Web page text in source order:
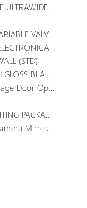
Wireless Apple CarPlay/Wireless Android Auto For Compatible Phones (STD)
(328 Hp [244 KW]
(STD)
(STD)
FINISH (STD)
Programmable
PACKAGE
Power Folding Third Row Bench Seat And (CMO) Heated Wiper Park